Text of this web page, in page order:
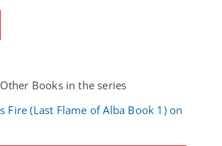
Other Books in the series